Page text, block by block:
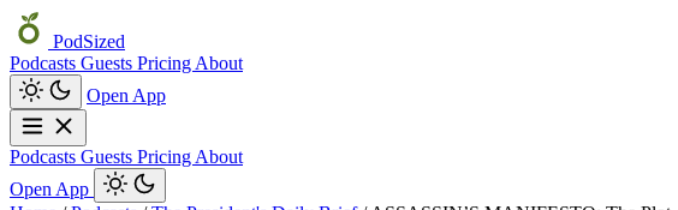
PodSized
Podcasts Guests Pricing About
Open App
Podcasts Guests Pricing About
Open App